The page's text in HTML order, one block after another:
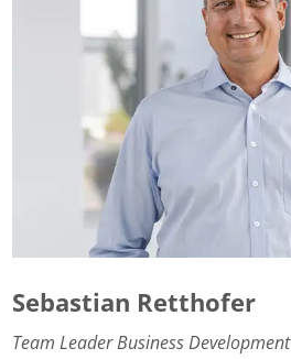
Sebastian Retthofer
Team Leader Business Development